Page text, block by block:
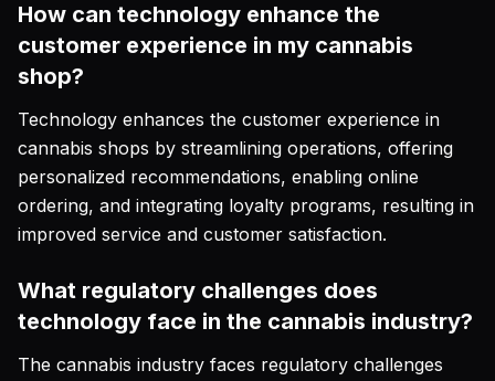
How can technology enhance the
customer experience in my cannabis
shop?
Technology enhances the customer experience in
cannabis shops by streamlining operations, offering
personalized recommendations, enabling online
ordering, and integrating loyalty programs, resulting in
improved service and customer satisfaction.
What regulatory challenges does
technology face in the cannabis industry?
The cannabis industry faces regulatory challenges